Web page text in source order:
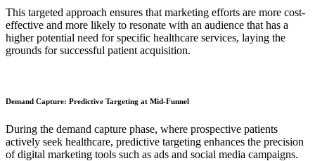
This targeted approach ensures that marketing efforts are more cost-
effective and more likely to resonate with an audience that has a
higher potential need for specific healthcare services, laying the
grounds for successful patient acquisition.
Demand Capture: Predictive Targeting at Mid-Funnel
During the demand capture phase, where prospective patients
actively seek healthcare, predictive targeting enhances the precision
of digital marketing tools such as ads and social media campaigns.